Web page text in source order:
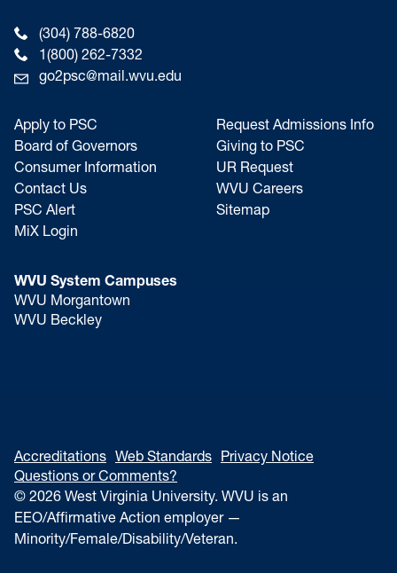
(304) 788-6820
1(800) 262-7332
go2psc@mail.wvu.edu
Apply to PSC
Board of Governors
Consumer Information
Contact Us
PSC Alert
MiX Login
Request Admissions Info
Giving to PSC
UR Request
WVU Careers
Sitemap
WVU System Campuses
WVU Morgantown
WVU Beckley
Accreditations Web Standards Privacy Notice
Questions or Comments?
© 2026 West Virginia University. WVU is an
EEO/Affirmative Action employer —
Minority/Female/Disability/Veteran.